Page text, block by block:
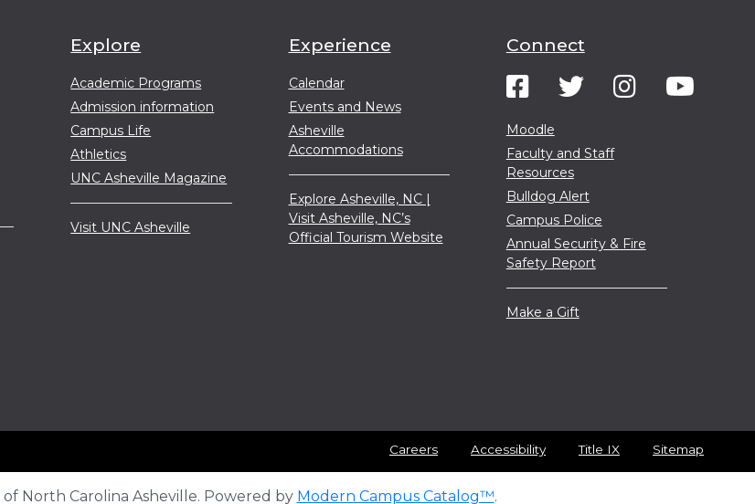
Explore
Academic Programs
Admission information
Campus Life
Athletics
UNC Asheville Magazine
Visit UNC Asheville
Experience
Calendar
Events and News
Asheville
Accommodations
Explore Asheville, NC |
Visit Asheville, NC’s
Official Tourism Website
Connect
Moodle
Faculty and Staff
Resources
Bulldog Alert
Campus Police
Annual Security & Fire
Safety Report
Make a Gift
Careers Accessibility Title IX Sitemap
North Carolina Asheville. Powered by Modern Campus Catalog™.